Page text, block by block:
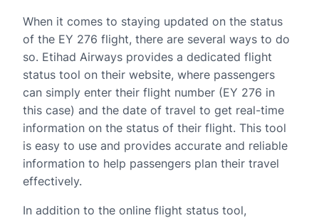
When it comes to staying updated on the status
of the EY 276 flight, there are several ways to do
so. Etihad Airways provides a dedicated flight
status tool on their website, where passengers
can simply enter their flight number (EY 276 in
this case) and the date of travel to get real-time
information on the status of their flight. This tool
is easy to use and provides accurate and reliable
information to help passengers plan their travel
effectively.
In addition to the online flight status tool,